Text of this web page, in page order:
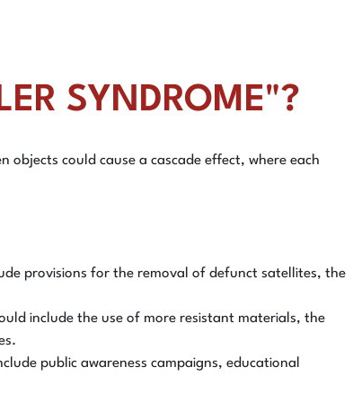
SYNDROME"?
objects could cause a cascade effect, where each
provisions for the removal of defunct satellites, the
include the use of more resistant materials, the
public awareness campaigns, educational